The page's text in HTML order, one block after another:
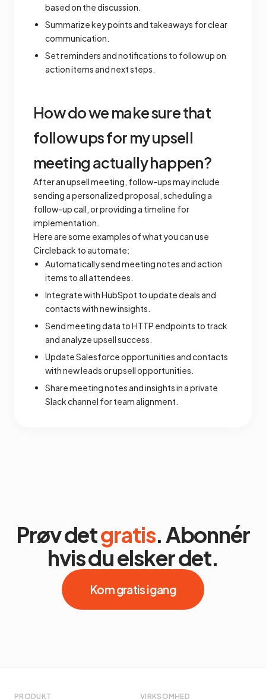
based on the discussion.
Summarize key points and takeaways for clear
communication.
Set reminders and notifications to follow up on
action items and next steps.
How do we make sure that
follow ups for my upsell
meeting actually happen?
After an upsell meeting, follow-ups may include
sending a personalized proposal, scheduling a
follow-up call, or providing a timeline for
implementation.
Here are some examples of what you can use
Circleback to automate:
Automatically send meeting notes and action
items to all attendees.
Integrate with HubSpot to update deals and
contacts with new insights.
Send meeting data to HTTP endpoints to track
and analyze upsell success.
Update Salesforce opportunities and contacts
with new leads or upsell opportunities.
Share meeting notes and insights in a private
Slack channel for team alignment.
Prøv detgratis. Abonnér
hvis du elsker det.
Kom gratis i gang
PRODUKT VIRKSOMHED